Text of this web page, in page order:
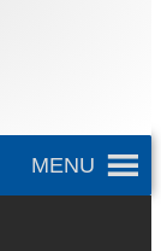
MENU